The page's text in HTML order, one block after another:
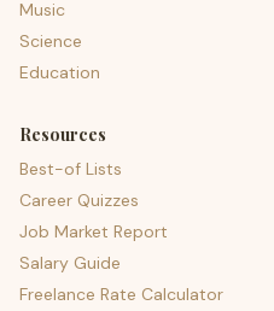
Music
Science
Education
Resources
Best-of Lists
Career Quizzes
Job Market Report
Salary Guide
Freelance Rate Calculator